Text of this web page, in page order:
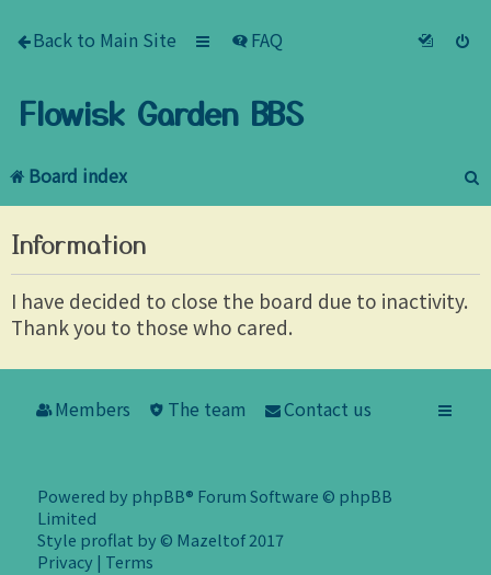
Back to Main Site FAQ
Flowisk Garden BBS
Board index
e
h
Information
I have decided to close the board due to inactivity.
Thank you to those who cared.
Members The team Contact us
Powered by phpBB® Forum Software © phpBB
Limited
Style proflat by © Mazeltof2017
Privacy | Terms